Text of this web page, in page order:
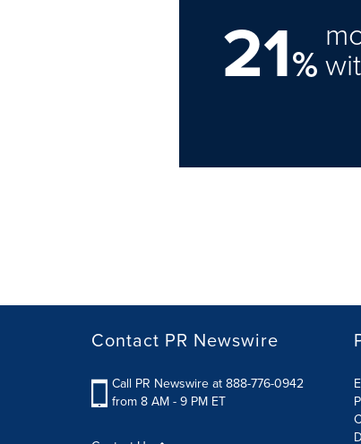
21%
Contact PR Newswire
Call PR Newswire at 888-776-0942
from 8 AM - 9 PM ET